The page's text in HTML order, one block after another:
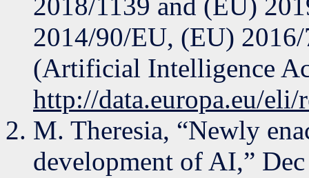
2018/1139 and (EU)
2014/90/EU, (EU)
(Artificial Intelligence
http://data.europa.eu/
M. Theresia, “Newly
development of AI,”